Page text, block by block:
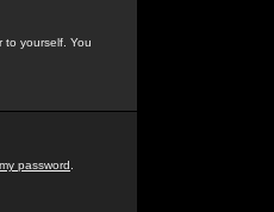
to yourself. You
password